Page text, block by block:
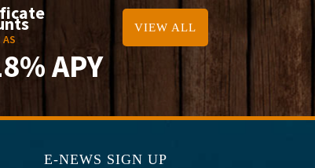
AS
APY
VIEW ALL
E-NEWS SIGN UP